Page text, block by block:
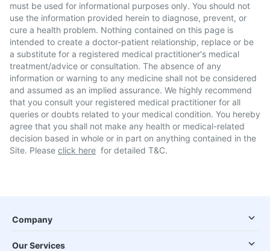
must be used for informational purposes only. You should not
use the information provided herein to diagnose, prevent, or
cure a health problem. Nothing contained on this page is
intended to create a doctor-patient relationship, replace or be
a substitute for a registered medical practitioner's medical
treatment/advice or consultation. The absence of any
information or warning to any medicine shall not be considered
and assumed as an implied assurance. We highly recommend
that you consult your registered medical practitioner for all
queries or doubts related to your medical condition. You hereby
agree that you shall not make any health or medical-related
decision based in whole or in part on anything contained in the
Site. Please click here for detailed T&C.
Company
Our Services